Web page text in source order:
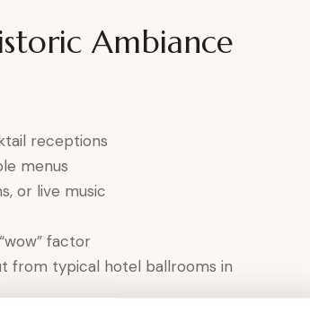
Ambiance
receptions
menus
or live music
factor
from typical hotel ballrooms in